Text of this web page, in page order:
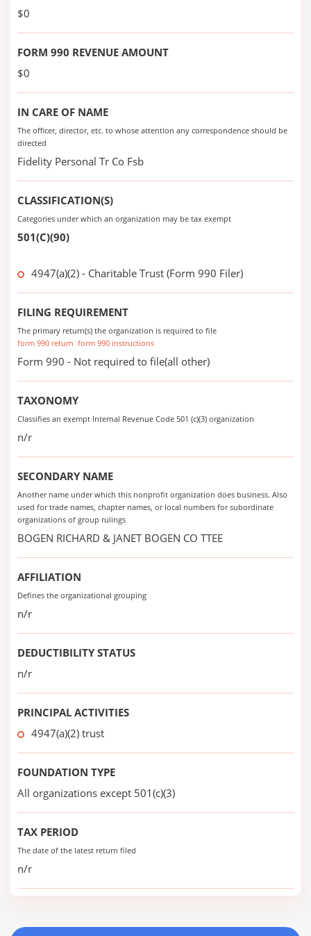
$0
FORM 990 REVENUE AMOUNT
$0
IN CARE OF NAME
The officer, director, etc. to whose attention any correspondence should be
directed
Fidelity Personal Tr Co Fsb
CLASSIFICATION(S)
Categories under which an organization may be tax exempt
501(C)(90)
4947(a)(2) - Charitable Trust (Form 990 Filer)
FILING REQUIREMENT
The primary return(s) the organization is required to file
form 990 return form 990 instructions
Form 990 - Not required to file(all other)
TAXONOMY
Classifies an exempt Internal Revenue Code 501 (c)(3) organization
n/r
SECONDARY NAME
Another name under which this nonprofit organization does business. Also
used for trade names, chapter names, or local numbers for subordinate
organizations of group rulings
BOGEN RICHARD & JANET BOGEN CO TTEE
AFFILIATION
Defines the organizational grouping
n/r
DEDUCTIBILITY STATUS
n/r
PRINCIPAL ACTIVITIES
4947(a)(2) trust
FOUNDATION TYPE
All organizations except 501(c)(3)
TAX PERIOD
The date of the latest return filed
n/r